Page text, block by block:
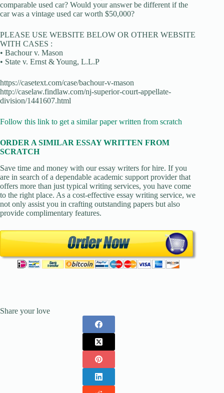
comparable used car? Would your answer be different if the
car was a vintage used car worth $50,000?
PLEASE USE WEBSITE BELOW OR OTHER WEBSITE
WITH CASES :
• Bachour v. Mason
• State v. Ernst & Young, L.L.P
https://casetext.com/case/bachour-v-mason
http://caselaw.findlaw.com/nj-superior-court-appellate-
division/1441607.html
Follow this link to get a similar paper written from scratch
ORDER A SIMILAR ESSAY WRITTEN FROM
SCRATCH
Save time and money with our essay writers for hire. If you
are in search of a dependable academic support provider that
offers more than just typical writing services, you have come
to the right place. As a cost-effective essay writing service, we
not only assist you in crafting outstanding papers but also
provide complimentary features.
Share your love